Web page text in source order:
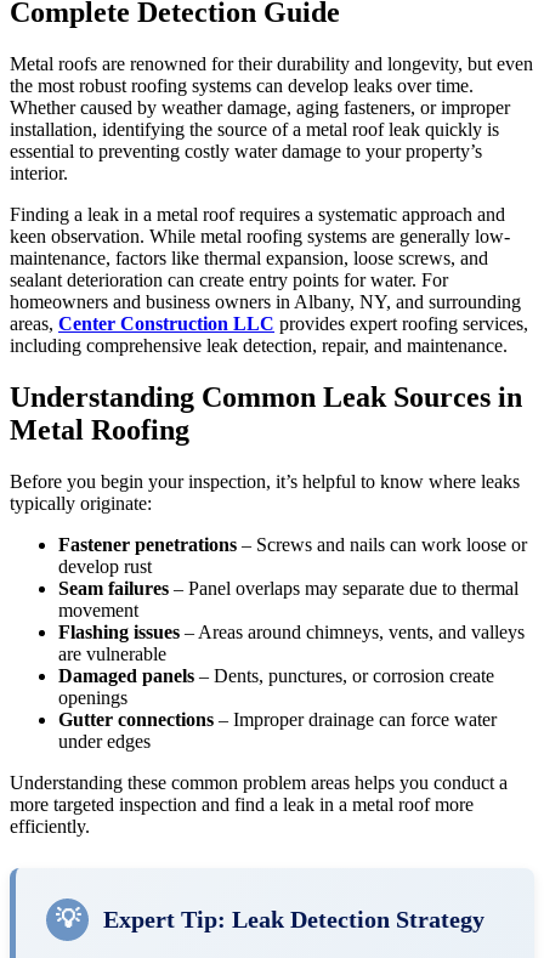
Complete Detection Guide
Metal roofs are renowned for their durability and longevity, but even
the most robust roofing systems can develop leaks over time.
Whether caused by weather damage, aging fasteners, or improper
installation, identifying the source of a metal roof leak quickly is
essential to preventing costly water damage to your property’s
interior.
Finding a leak in a metal roof requires a systematic approach and
keen observation. While metal roofing systems are generally low-
maintenance, factors like thermal expansion, loose screws, and
sealant deterioration can create entry points for water. For
homeowners and business owners in Albany, NY, and surrounding
areas, Center Construction LLC provides expert roofing services,
including comprehensive leak detection, repair, and maintenance.
Understanding Common Leak Sources in
Metal Roofing
Before you begin your inspection, it’s helpful to know where leaks
typically originate:
Fastener penetrations – Screws and nails can work loose or
develop rust
Seam failures – Panel overlaps may separate due to thermal
movement
Flashing issues – Areas around chimneys, vents, and valleys
are vulnerable
Damaged panels – Dents, punctures, or corrosion create
openings
Gutter connections – Improper drainage can force water
under edges
Understanding these common problem areas helps you conduct a
more targeted inspection and find a leak in a metal roof more
efficiently.
💡 Expert Tip: Leak Detection Strategy